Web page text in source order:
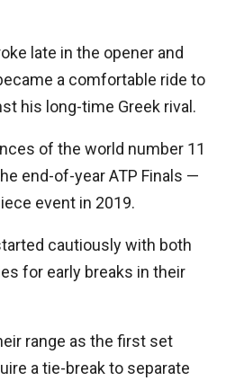
late in the opener and
a comfortable ride to
his long-time Greek rival.
of the world number 11
end-of-year ATP Finals —
event in 2019.
cautiously with both
for early breaks in their
range as the first set
a tie-break to separate